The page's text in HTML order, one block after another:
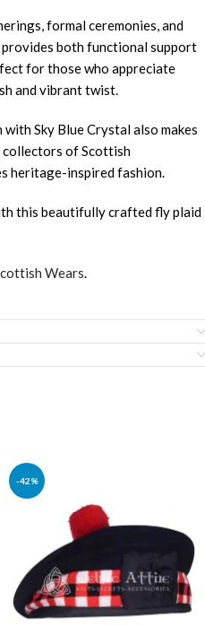
formal ceremonies, and
both functional support
for those who appreciate
and vibrant twist.
Sky Blue Crystal also makes
of Scottish
heritage-inspired fashion.
this beautifully crafted fly plaid
Wears.
-42%